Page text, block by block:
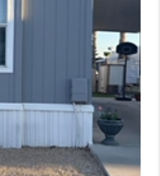
WE ARE
REVIEWS
TEAM